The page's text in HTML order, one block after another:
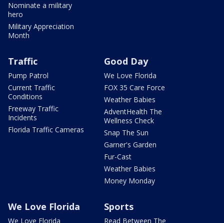
Nominate a military
hero
Military Appreciation
Month
Traffic
Pump Patrol
Current Traffic
Conditions
Freeway Traffic
Incidents
Florida Traffic Cameras
Good Day
We Love Florida
FOX 35 Care Force
Weather Babies
AdventHealth The
Wellness Check
Snap The Sun
Garner's Garden
Fur-Cast
Weather Babies
Money Monday
We Love Florida
We Love Florida
Sports
Read Between The